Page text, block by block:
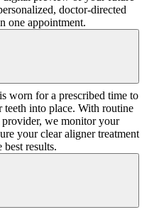
doctor-directed
one appointment.
worn for a prescribed time to
teeth into place. With routine
we monitor your
your clear aligner treatment
best results.